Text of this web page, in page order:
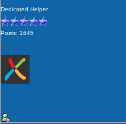
Dedicated Helper
Posts: 1645